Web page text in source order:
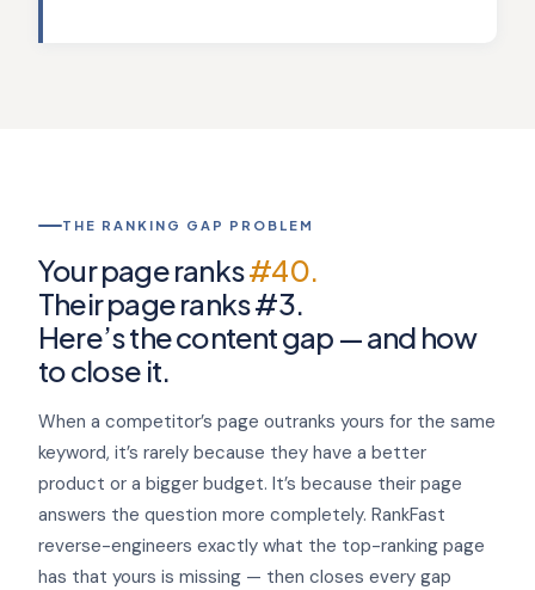
THE RANKING GAP PROBLEM
Your page ranks#40.
Their page ranks #3.
Here’s the content gap — and how
to close it.
When a competitor’s page outranks yours for the same
keyword, it’s rarely because they have a better
product or a bigger budget. It’s because their page
answers the question more completely. RankFast
reverse-engineers exactly what the top-ranking page
has that yours is missing — then closes every gap